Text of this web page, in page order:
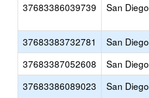
37683386039739 San Diego
37683383732781 San Diego
37683387052608
San Diego
37683386089023
San Diego